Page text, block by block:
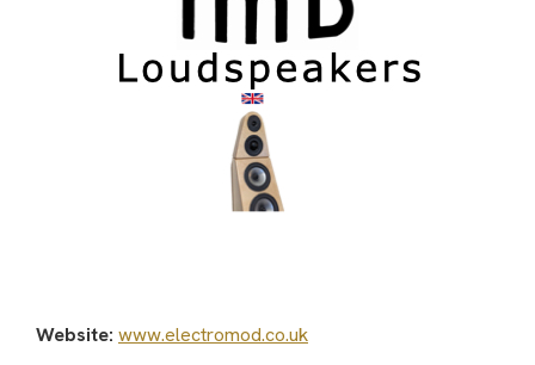
Website: www.electromod.co.uk